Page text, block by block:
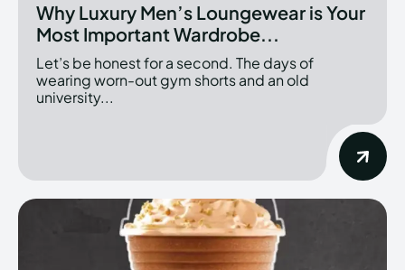
Why Luxury Men’s Loungewear is Your
Most Important Wardrobe...
Let’s be honest for a second. The days of
wearing worn-out gym shorts and an old
university...